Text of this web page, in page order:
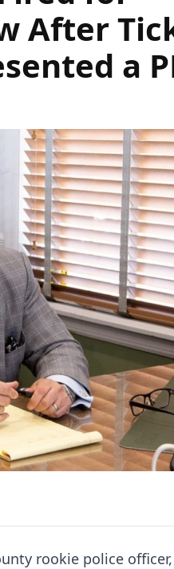
After
a
rookie police officer,